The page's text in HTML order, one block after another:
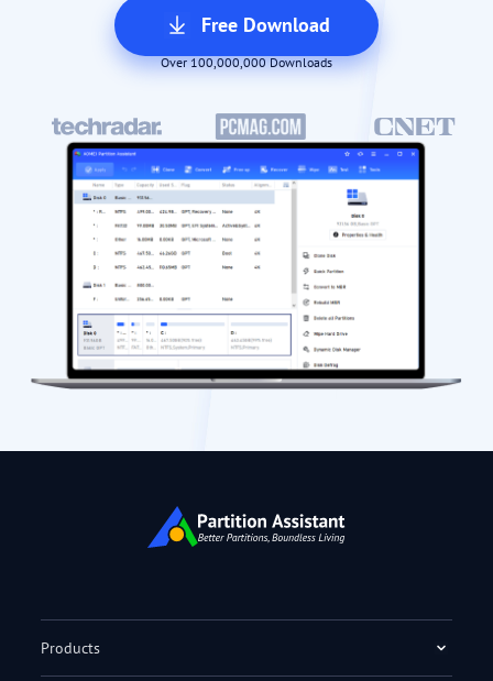
Free Download
Over 100,000,000 Downloads
Products